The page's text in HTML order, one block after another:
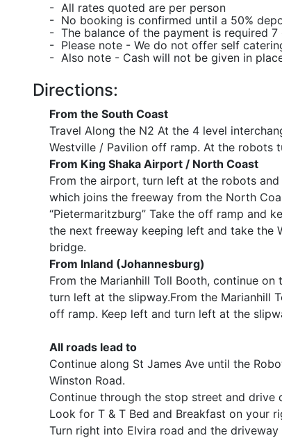
- All rates quoted are per person
- No booking is confirmed until a 50%
- The balance of the payment is required
- Please note - We do not offer self
- Also note - Cash will not be given in
Directions:
From the South Coast
Travel Along the N2 At the 4 level
Westville / Pavilion off ramp. At the robots
From King Shaka Airport / North Coast
From the airport, turn left at the robots
which joins the freeway from the North
“Pietermaritzburg” Take the off ramp and
the next freeway keeping left and take the
bridge.
From Inland (Johannesburg)
From the Marianhill Toll Booth, continue
turn left at the slipway.From the Marianhill
off ramp. Keep left and turn left at the
All roads lead to
Continue along St James Ave until the
Winston Road.
Continue through the stop street and drive
Look for T & T Bed and Breakfast on your
Turn right into Elvira road and the